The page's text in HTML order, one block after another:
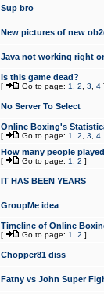
Sup bro
New pictures of new
Java not working right
Is this game dead?
[ Go to page: 1 2 3 4 ]
No Server To Select
Online Boxing's
[ Go to page: 1 2 3 4
How many people
[ Go to page: 1 2 ]
IT HAS BEEN YEARS
GroupMe idea
Timeline of Online
[ Go to page: 1 2 ]
Chopper81 diss
Fatny vs John Super